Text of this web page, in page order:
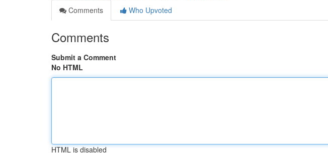
Comments
Who Upvoted
Comments
Submit a Comment
No HTML
HTML is disabled